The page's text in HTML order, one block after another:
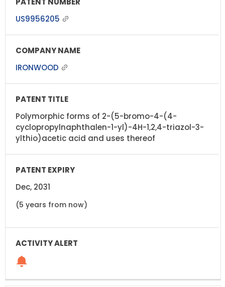
US9956205
IRONWOOD
Polymorphic forms of 2-(5-bromo-4-(4-
cyclopropylnaphthalen-1-yl)-4H-1,2,4-triazol-3-
ylthio)acetic acid and uses thereof
Dec, 2031
(5 years from now)